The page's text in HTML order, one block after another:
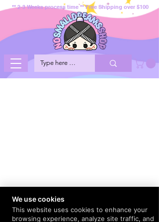
** 2-3 Weeks process time ** Free Shipping over $100
We use cookies
This website uses cookies to enhance your
browsing experience, analyze site traffic, and